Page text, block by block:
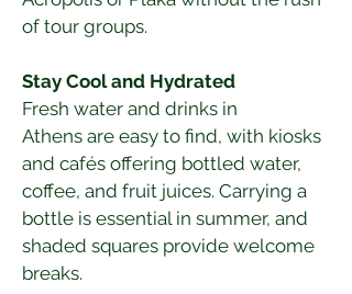
of tour groups.
Stay Cool and Hydrated
Fresh water and drinks in
Athens are easy to find, with kiosks
and cafés offering bottled water,
coffee, and fruit juices. Carrying a
bottle is essential in summer, and
shaded squares provide welcome
breaks.